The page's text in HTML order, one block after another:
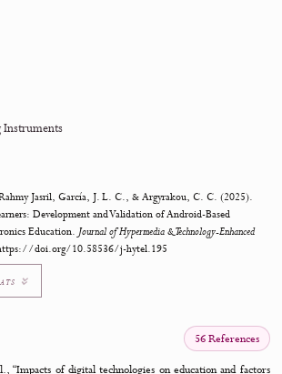
Instruments
and content relevance. Integrating
the curriculum improved learner
These findings highlight the
to enhance subject mastery in
providing scalable and contextually
21st-century skills.
j-hytel.195